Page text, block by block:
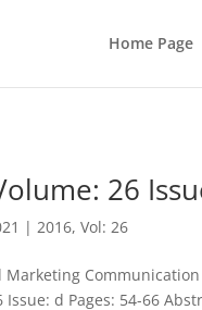
Home Page
26
|2016,Vol: 26
Issue: d Pages: 54-66